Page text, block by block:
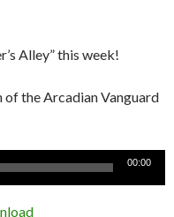
Alley” this week!
of the Arcadian Vanguard
00:00